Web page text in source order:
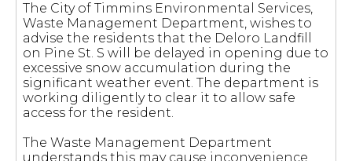
The City of Timmins Environmental Services,
Waste Management Department, wishes to
advise the residents that the Deloro Landfill
on Pine St. S will be delayed in opening due to
excessive snow accumulation during the
significant weather event. The department is
working diligently to clear it to allow safe
access for the resident.
The Waste Management Department
understands this may cause inconvenience